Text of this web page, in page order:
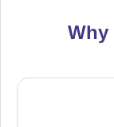
Why